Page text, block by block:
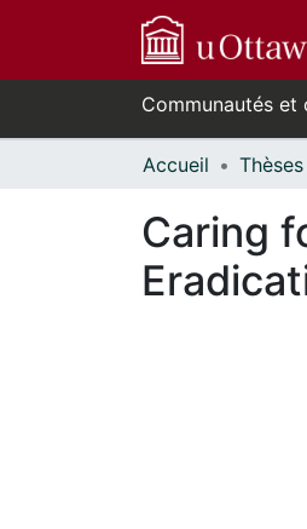
Communautés et
Accueil
Caring